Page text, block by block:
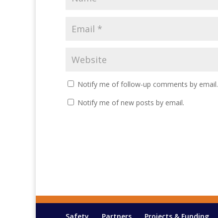
Notify me of follow-up comments by email.
Notify me of new posts by email.